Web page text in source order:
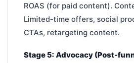
ROAS (for paid content).
Limited-time offers, social
CTAs, retargeting content.
Stage 5: Advocacy (Post-